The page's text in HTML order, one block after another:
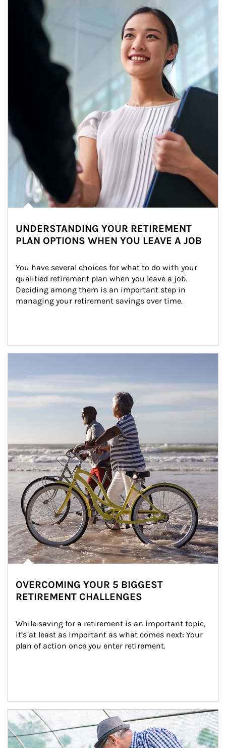
Article Image
UNDERSTANDING YOUR RETIREMENT
PLAN OPTIONS WHEN YOU LEAVE A JOB
You have several choices for what to do with your
qualified retirement plan when you leave a job.
Deciding among them is an important step in
managing your retirement savings over time.
OVERCOMING YOUR 5 BIGGEST
RETIREMENT CHALLENGES
While saving for a retirement is an important topic,
it’s at least as important as what comes next: Your
plan of action once you enter retirement.
Article Image